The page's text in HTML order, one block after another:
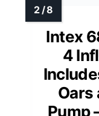
Intex
4
Oars
Pump